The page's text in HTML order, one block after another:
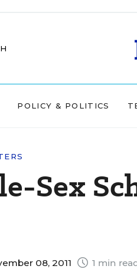
POLICY & POLITICS
Sex
08, 2011 1 min